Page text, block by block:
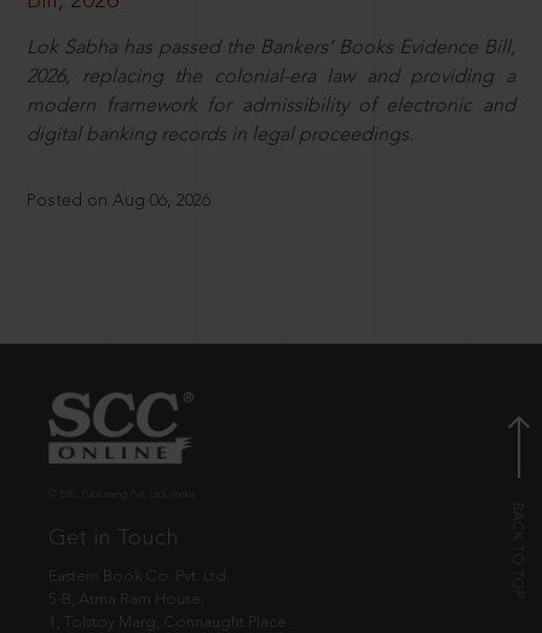
Lok Sabha has passed the Bankers’ Books Evidence Bill,
2026, replacing the colonial-era law and providing a
modern framework for admissibility of electronic and
digital banking records in legal proceedings.
Posted on Aug 06, 2026
Get in Touch
Eastern Book Co. Pvt. Ltd.
5-B, Atma Ram House,
1, Tolstoy Marg, Connaught Place